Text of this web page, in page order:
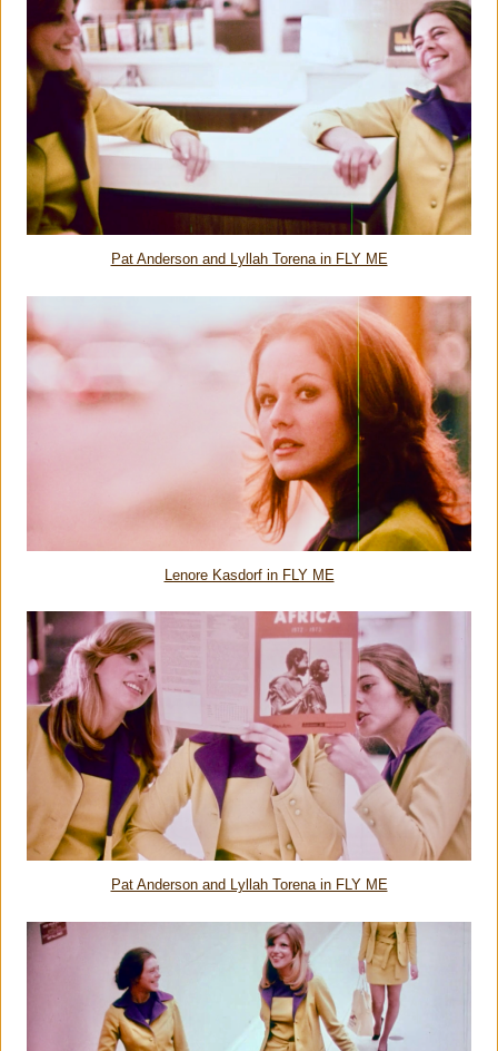
Pat Anderson and Lyllah Torena in FLY ME
Lenore Kasdorf in FLY ME
Pat Anderson and Lyllah Torena in FLY ME